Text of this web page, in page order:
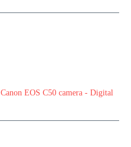
EOS C50 camera - Digital